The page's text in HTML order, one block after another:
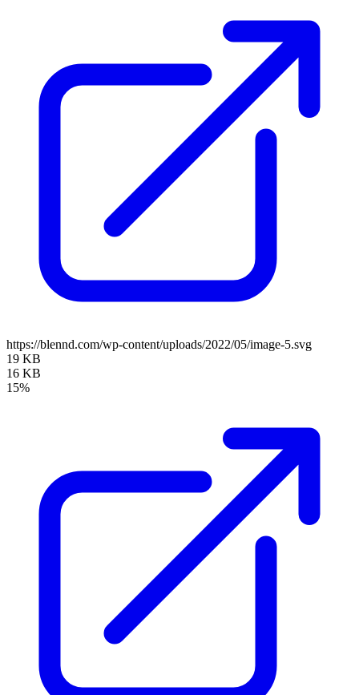
https://blennd.com/wp-content/uploads/2022/05/image-5.svg
19 KB
16 KB
15%